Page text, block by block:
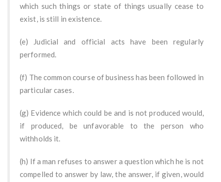
which such things or state of things usually cease to
exist, is still in existence.
(e) Judicial and official acts have been regularly
performed.
(f) The common course of business has been followed in
particular cases.
(g) Evidence which could be and is not produced would,
if produced, be unfavorable to the person who
withholds it.
(h) If a man refuses to answer a question which he is not
compelled to answer by law, the answer, if given, would